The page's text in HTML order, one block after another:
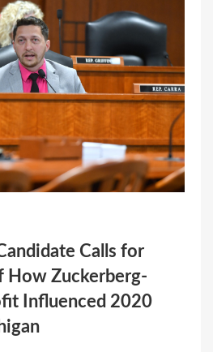
Calls for
How Zuckerberg-
Influenced 2020